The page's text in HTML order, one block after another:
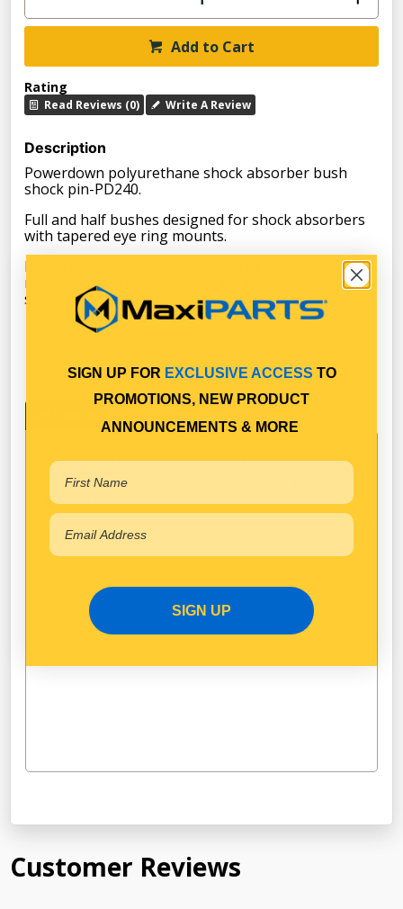
Add to Cart
Rating
Read Reviews (0) Write A Review
Description
Powerdown polyurethane shock absorber bush
shock pin-PD240.
Full and half bushes designed for shock absorbers
with tapered eye ring mounts.
Polyurethane, commonly known as “urethane” has
revolutionized the design and manufacture of many
suspension products.
Bush without locator to suit 14mm
mounting Pin/stud used on RT269 & general
apllications
Customer Reviews
SIGN UP FOR EXCLUSIVE ACCESS TO
PROMOTIONS, NEW PRODUCT
ANNOUNCEMENTS & MORE
SIGN UP